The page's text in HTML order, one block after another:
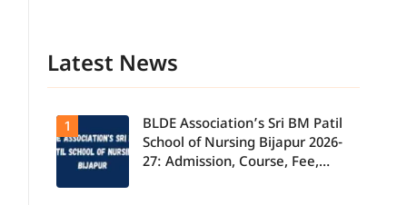
Latest News
1
BLDE Association’s Sri BM Patil
School of Nursing Bijapur 2026-
27: Admission, Course, Fee,